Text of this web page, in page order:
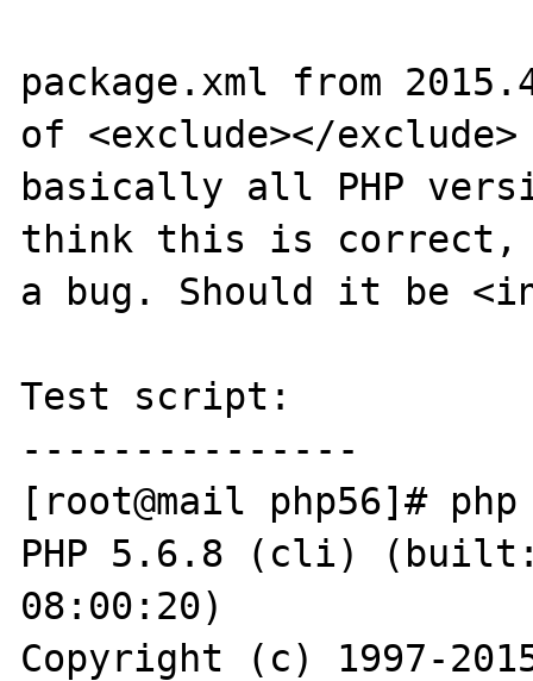
package.xml from
of <exclude></
basically all PHP
think this is correct,
a bug. Should it be
Test script:
---------------
[root@mail php56]#
PHP 5.6.8 (cli) (built:
08:00:20)
Copyright (c) 1997-